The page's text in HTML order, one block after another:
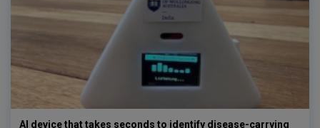
AI device that takes seconds to identify disease-carrying